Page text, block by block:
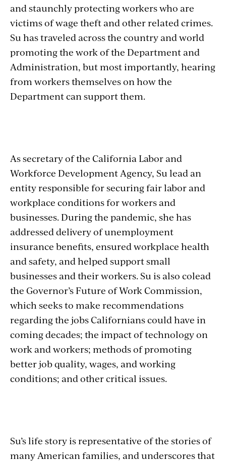
and staunchly protecting workers who are
victims of wage theft and other related crimes.
Su has traveled across the country and world
promoting the work of the Department and
Administration, but most importantly, hearing
from workers themselves on how the
Department can support them.
As secretary of the California Labor and
Workforce Development Agency, Su lead an
entity responsible for securing fair labor and
workplace conditions for workers and
businesses. During the pandemic, she has
addressed delivery of unemployment
insurance benefits, ensured workplace health
and safety, and helped support small
businesses and their workers. Su is also colead
the Governor’s Future of Work Commission,
which seeks to make recommendations
regarding the jobs Californians could have in
coming decades; the impact of technology on
work and workers; methods of promoting
better job quality, wages, and working
conditions; and other critical issues.
Su’s life story is representative of the stories of
many American families, and underscores that